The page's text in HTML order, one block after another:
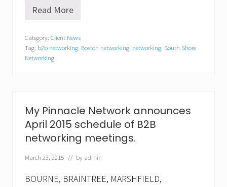
N
w
o
r
s
a
e
e
s
Read More
Category: Client News
Tag: b2b networking, Boston networking, networking, South Shore
Networking
My Pinnacle Network announces
April 2015 schedule of B2B
networking meetings.
March 23, 2015 // by admin
BOURNE, BRAINTREE, MARSHFIELD,